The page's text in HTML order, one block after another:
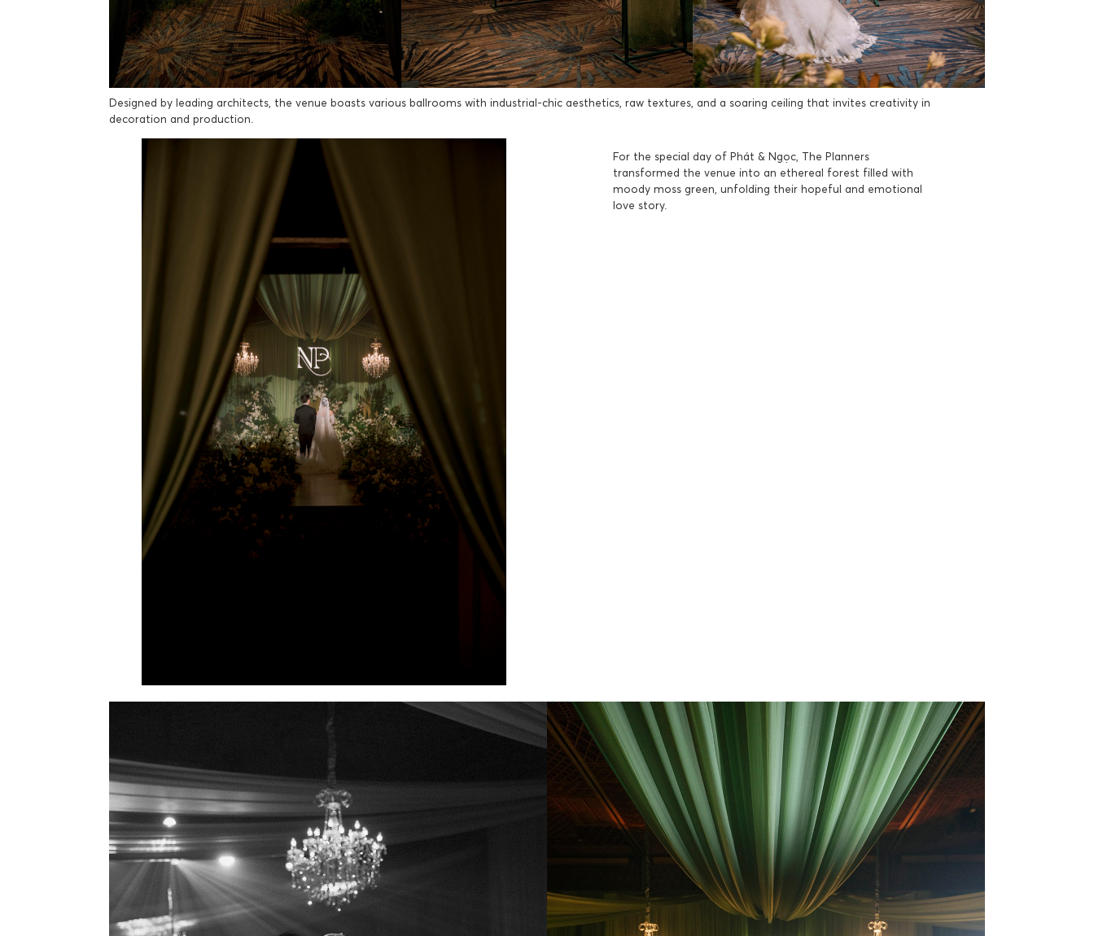
Designed by leading architects, the venue boasts various ballrooms with industrial-chic aesthetics, raw textures, and a soaring ceiling that invites creativity in
decoration and production.
For the special day of Phát & Ngọc, The Planners
transformed the venue into an ethereal forest filled with
moody moss green, unfolding their hopeful and emotional
love story.